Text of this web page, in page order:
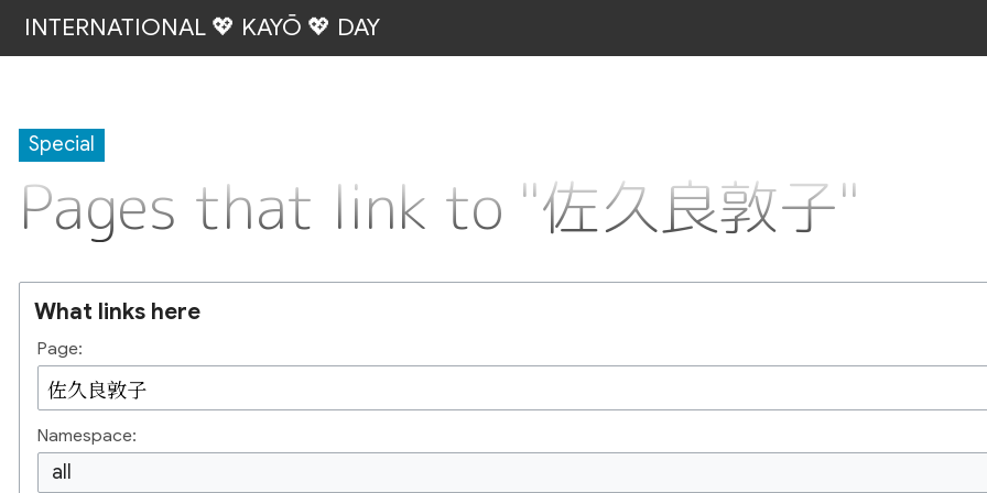
INTERNATIONAL 💖 KAYŌ 💖 DAY
Special
Pages that link to "佐久良敦子"
What links here
Page:
Namespace:
all